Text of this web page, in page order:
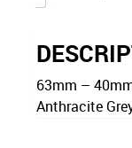
63mm –
Anthracite